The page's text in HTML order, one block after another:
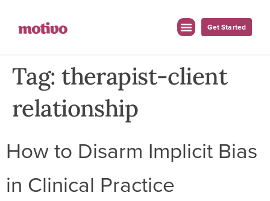
Get Started
Tag:therapist-client
relationship
How to Disarm Implicit Bias
in Clinical Practice